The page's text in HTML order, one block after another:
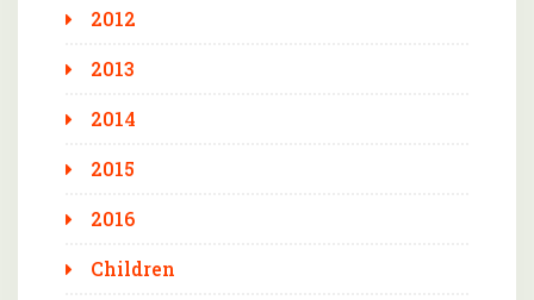
2012
2013
2014
2015
2016
Children